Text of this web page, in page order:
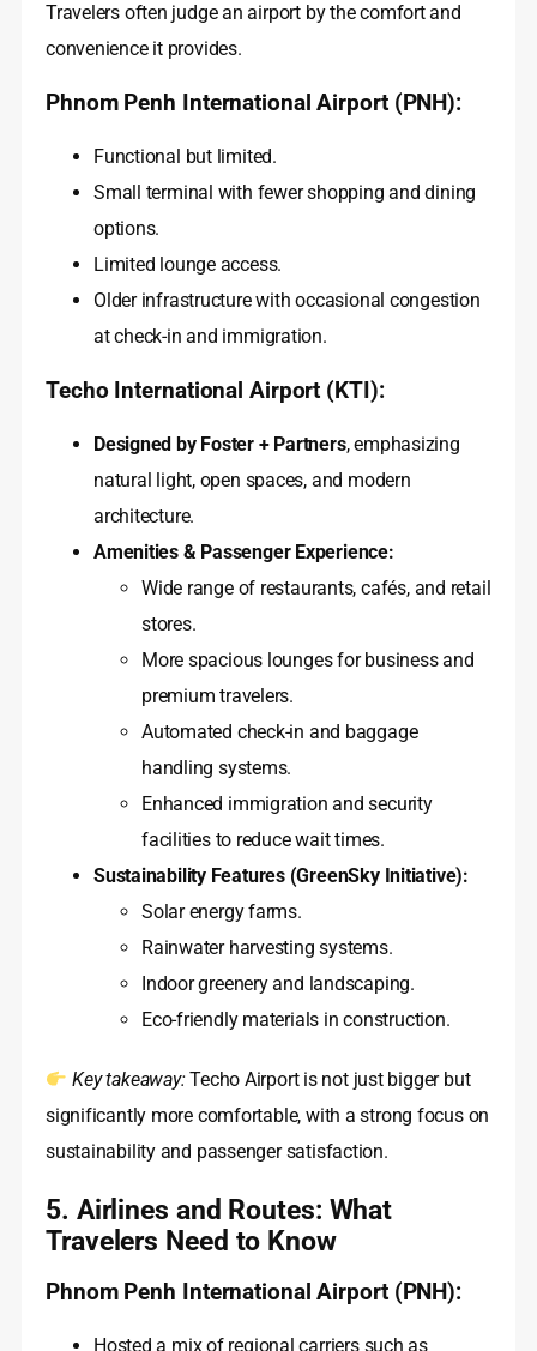
Travelers often judge an airport by the comfort and
convenience it provides.
Phnom Penh International Airport (PNH):
Functional but limited.
Small terminal with fewer shopping and dining
options.
Limited lounge access.
Older infrastructure with occasional congestion
at check-in and immigration.
Techo International Airport (KTI):
Designed by Foster + Partners, emphasizing
natural light, open spaces, and modern
architecture.
Amenities & Passenger Experience:
Wide range of restaurants, cafés, and retail
stores.
More spacious lounges for business and
premium travelers.
Automated check-in and baggage
handling systems.
Enhanced immigration and security
facilities to reduce wait times.
Sustainability Features (GreenSky Initiative):
Solar energy farms.
Rainwater harvesting systems.
Indoor greenery and landscaping.
Eco-friendly materials in construction.
Key takeaway:Techo Airport is not just bigger but
significantly more comfortable, with a strong focus on
sustainability and passenger satisfaction.
5. Airlines and Routes: What
Travelers Need to Know
Phnom Penh International Airport (PNH):
Hosted a mix of regional carriers such as